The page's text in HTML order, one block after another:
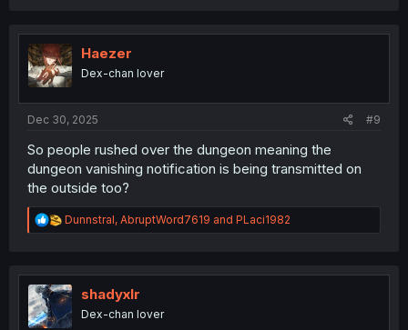
t
n
Haezer
Dex-chan lover
Dec 30, 2025 #9
So people rushed over the dungeon meaning the
dungeon vanishing notification is being transmitted on
the outside too?
R
e
t
i
o
n
Dunnstral, AbruptWord7619 and PLaci1982
shadyxlr
Dex-chan lover